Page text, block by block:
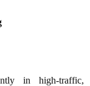
in high-traffic,